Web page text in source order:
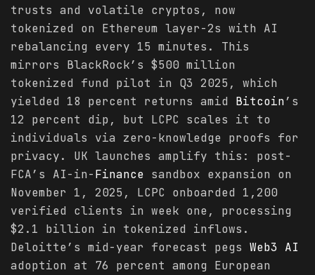
trusts and volatile cryptos, now
tokenized on Ethereum layer-2s with AI
rebalancing every 15 minutes. This
mirrors BlackRock’s $500 million
tokenized fund pilot in Q3 2025, which
yielded 18 percent returns amid Bitcoin’s
12 percent dip, but LCPC scales it to
individuals via zero-knowledge proofs for
privacy. UK launches amplify this: post-
FCA’s AI-in-Finance sandbox expansion on
November 1, 2025, LCPC onboarded 1,200
verified clients in week one, processing
$2.1 billion in tokenized inflows.
Deloitte’s mid-year forecast pegs Web3 AI
adoption at 76 percent among European